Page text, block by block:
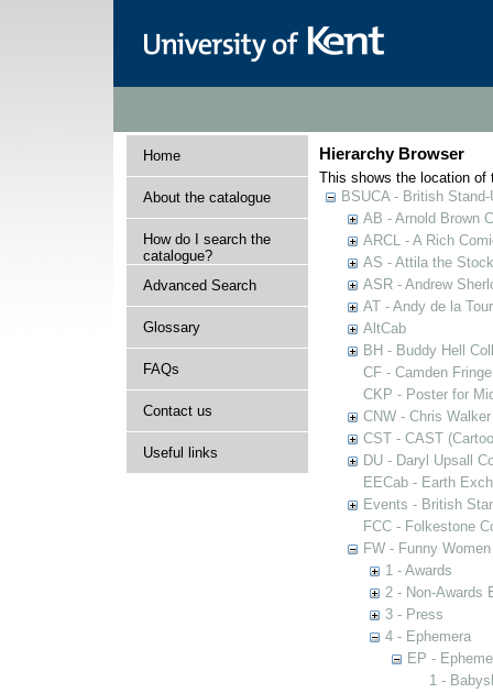
Home
About the catalogue
How do I search the
catalogue?
Advanced Search
Glossary
FAQs
Contact us
Useful links
Hierarchy Browser
This shows the location of
BSUCA - British
AB - Arnold Brown
ARCL - A Rich
AS - Attila the
ASR - Andrew
AT - Andy de la
AltCab
BH - Buddy Hell
CF - Camden Fringe
CKP - Poster for
CNW - Chris
CST - CAST
DU - Daryl Upsall
EECab - Earth
Events - British
FCC - Folkestone
FW - Funny
1 - Awards
2 - Non-Awards
3 - Press
4 - Ephemera
EP -
1 -